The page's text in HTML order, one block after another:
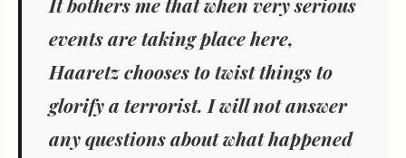
events are taking place here,
Haaretz chooses to twist things to
glorify a terrorist. I will not answer
any questions about what happened